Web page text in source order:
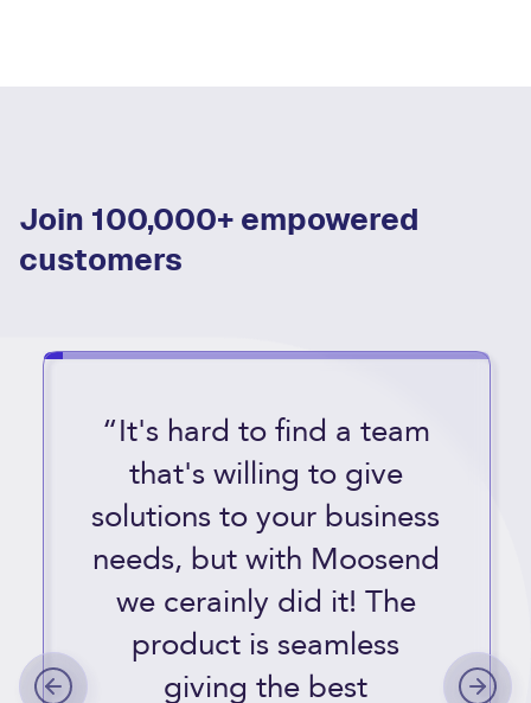
Join 100,000+ empowered
customers
“It's hard to find a team
that's willing to give
solutions to your business
needs, but with Moosend
we cerainly did it! The
product is seamless
giving the best